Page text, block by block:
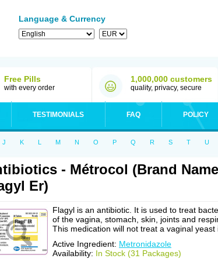
Language & Currency
Free Pills
with every order
1,000,000 customers
quality, privacy, secure
TESTIMONIALS FAQ POLICY
J K L M N O P Q R S T U
- Métrocol (Brand
Er)
Flagyl is an antibiotic. It is used to treat
of the vagina, stomach, skin, joints and
This medication will not treat a vaginal yeast
Active Ingredient: Metronidazole
Availability: In Stock (31 Packages)